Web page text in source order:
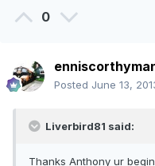
0
Posted June 13,
Liverbird81 said:
Thanks Anthony ur